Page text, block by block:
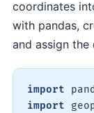
coordinates
with pandas,
and assign the
import
import